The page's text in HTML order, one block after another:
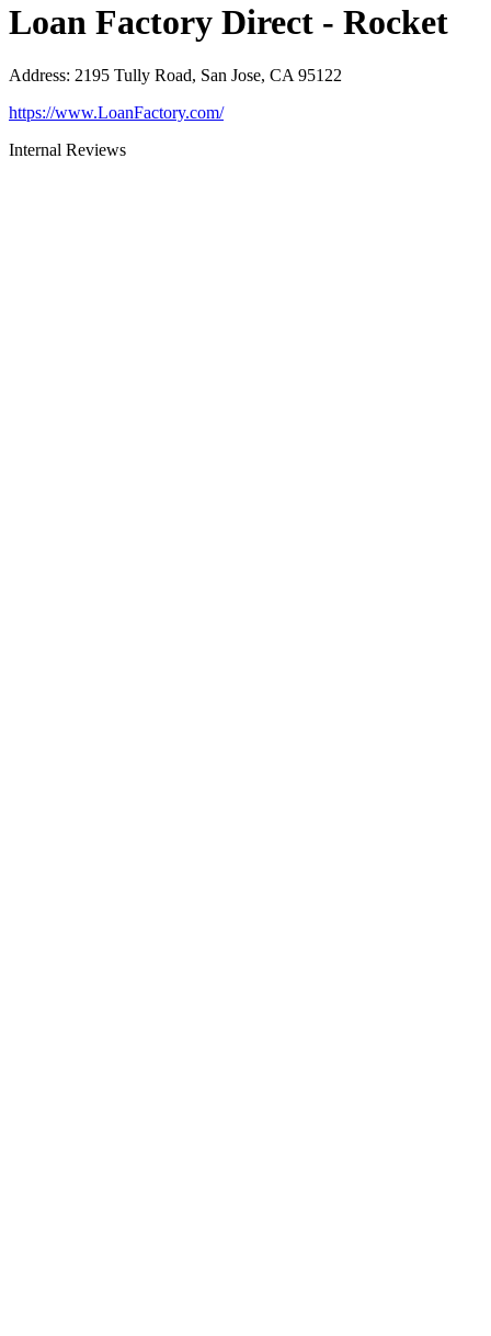
Loan Factory Direct - Rocket
Address: 2195 Tully Road, San Jose, CA 95122
https://www.LoanFactory.com/
Internal Reviews